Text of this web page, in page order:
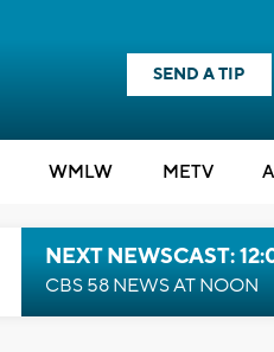
SEND A TIP
WMLW METV
NEXT NEWSCAST:
CBS 58 NEWS AT NOON